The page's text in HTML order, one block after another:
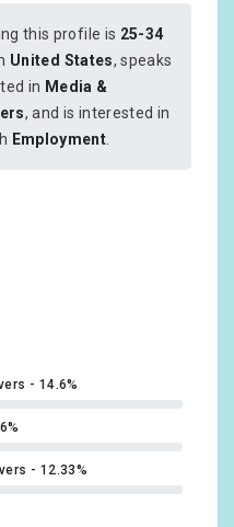
this profile is 25-34
United States, speaks
in Media &
, and is interested in
Employment
14.6%
12.33%